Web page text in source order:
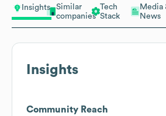
Insights
Similar
companies
Tech
Stack
Media
News
Insights
Community Reach